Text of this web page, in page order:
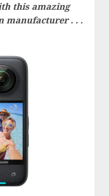
this amazing
manufacturer . . .